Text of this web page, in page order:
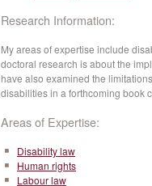
Research Information:
My areas of expertise include
doctoral research is about the
have also examined the
disabilities in a forthcoming book
Areas of Expertise:
Disability law
Human rights
Labour law